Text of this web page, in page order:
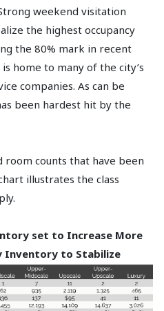
weekend visitation
the highest occupancy
the 80% mark in recent
home to many of the city’s
companies. As can be
been hardest hit by the
counts that have been
illustrates the class
set to Increase More
Inventory to Stabilize